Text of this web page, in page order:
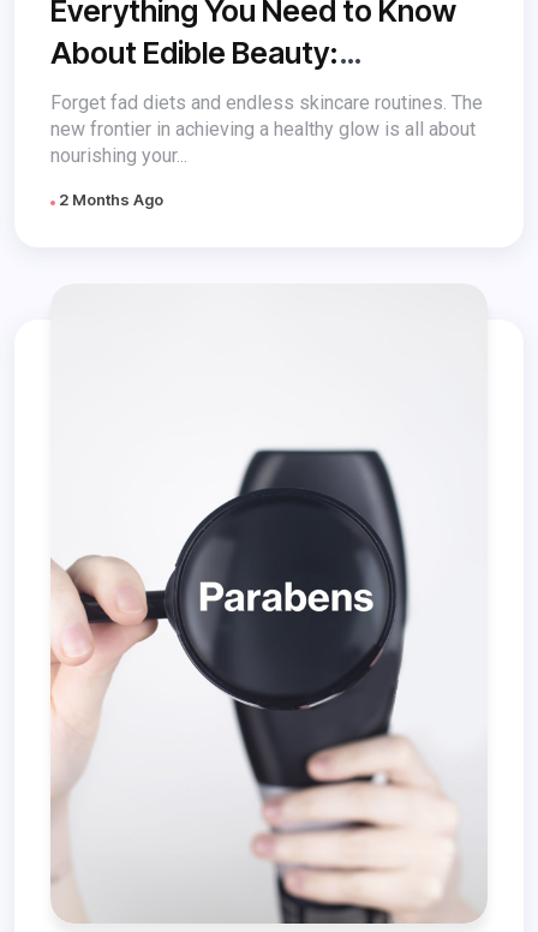
Everything You Need to Know
About Edible Beauty:
Nourishing Your Skin from
Within
Forget fad diets and endless skincare routines. The
new frontier in achieving a healthy glow is all about
nourishing your...
2 Months Ago